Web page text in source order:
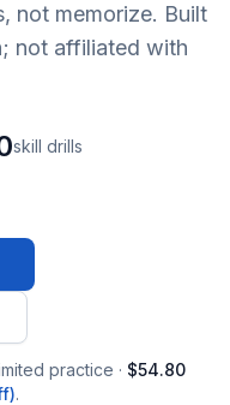
not memorize. Built
not affiliated with
skill drills
practice · $54.80
.